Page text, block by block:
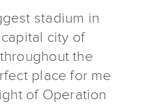
stadium in
city of
the
place for me
of Operation